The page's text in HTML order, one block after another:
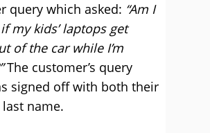
query which asked: “Am I
my kids’ laptops get
of the car while I’m
The customer’s query
signed off with both their
name.